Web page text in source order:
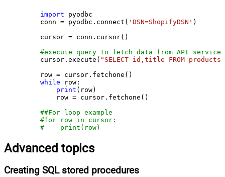
import pyodbc
    conn = pyodbc.connect(
'DSN=ShopifyDSN' )
    cursor = conn.cursor()
#execute query to fetch data from API service
    cursor.execute(
"SELECT id,title FROM products"
    row = cursor.fetchone()
while row:
print (row)
        row = cursor.fetchone()
##For loop example
#for row in cursor:
#    print(row)
Advanced topics
Creating SQL stored procedures